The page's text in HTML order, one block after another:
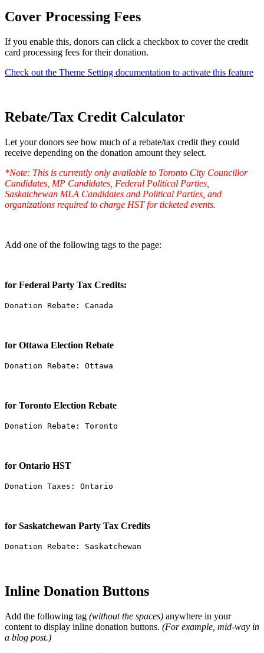
Cover Processing Fees
If you enable this, donors can click a checkbox to cover the credit
card processing fees for their donation.
Check out the Theme Setting documentation to activate this feature
Rebate/Tax Credit Calculator
Let your donors see how much of a rebate/tax credit they could
receive depending on the donation amount they select.
*Note: This is currently only available to Toronto City Councillor
Candidates, MP Candidates, Federal Political Parties,
Saskatchewan MLA Candidates and Political Parties, and
organizations required to charge HST for ticketed events.
Add one of the following tags to the page:
for Federal Party Tax Credits:
Donation Rebate: Canada
for Ottawa Election Rebate
Donation Rebate: Ottawa
for Toronto Election Rebate
Donation Rebate: Toronto
for Ontario HST
Donation Taxes: Ontario
for Saskatchewan Party Tax Credits
Donation Rebate: Saskatchewan
Inline Donation Buttons
Add the following tag (without the spaces) anywhere in your
content to display inline donation buttons. (For example, mid-way in
a blog post.)